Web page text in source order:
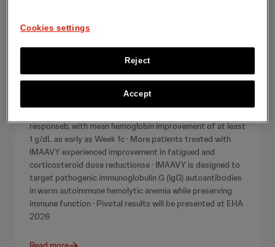
s in warm autoimmune hemolytic
driven disease with no FDA-
approved therapies
· Patients in the IMAAVY 30 mg/kg treatment groupa
responseb, with mean hemoglobin improvement of at least
1 g/dL as early as Week 1c · More patients treated with
IMAAVY experienced improvement in fatigued and
corticosteroid dose reductionse · IMAAVY is designed to
target pathogenic immunoglobulin G (IgG) autoantibodies
in warm autoimmune hemolytic anemia while preserving
immune function · Pivotal results will be presented at EHA
2026
Cookies settings
Reject
Accept